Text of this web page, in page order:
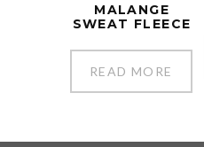
MALANGE
SWEAT FLEECE
READ MORE